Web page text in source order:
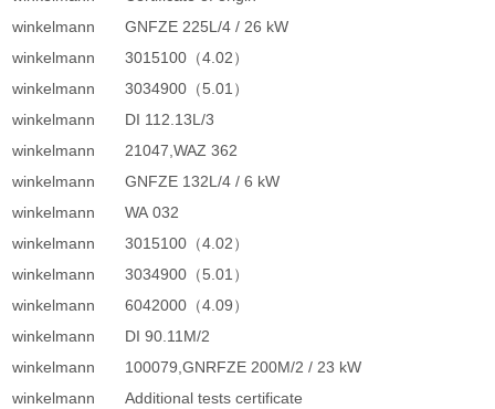
winkelmann
GNFZE 225L/4 / 26 kW
winkelmann
3015100（4.02）
winkelmann
3034900（5.01）
winkelmann
DI 112.13L/3
winkelmann
21047,WAZ 362
winkelmann
GNFZE 132L/4 / 6 kW
winkelmann
WA 032
winkelmann
3015100（4.02）
winkelmann
3034900（5.01）
winkelmann
6042000（4.09）
winkelmann
DI 90.11M/2
winkelmann
100079,GNRFZE 200M/2 / 23 kW
winkelmann
Additional tests certificate